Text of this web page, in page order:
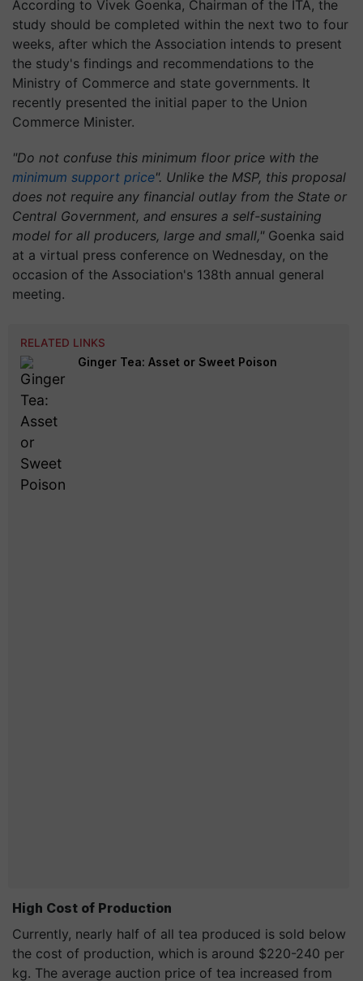
According to Vivek Goenka, Chairman of the ITA, the
study should be completed within the next two to four
weeks, after which the Association intends to present
the study's findings and recommendations to the
Ministry of Commerce and state governments. It
recently presented the initial paper to the Union
Commerce Minister.
"Do not confuse this minimum floor price with the
minimum support price". Unlike the MSP, this proposal
does not require any financial outlay from the State or
Central Government, and ensures a self-sustaining
model for all producers, large and small," Goenka said
at a virtual press conference on Wednesday, on the
occasion of the Association's 138th annual general
meeting.
RELATED LINKS
Ginger Tea: Asset or Sweet Poison
High Cost of Production
Currently, nearly half of all tea produced is sold below
the cost of production, which is around $220-240 per
kg. The average auction price of tea increased from